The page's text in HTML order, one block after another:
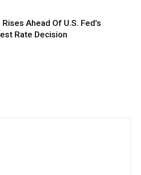
Rises Ahead Of U.S. Fed’s
Rate Decision